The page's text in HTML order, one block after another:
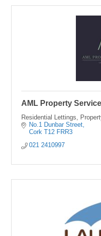
AML Property
Residential Lettings,
No.1 Dunbar Street
Cork T12 FRR3
021 2410997